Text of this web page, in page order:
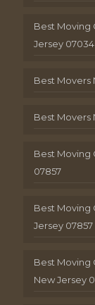
Best Moving
Jersey 07034
Best Movers
Best Movers
Best Moving
07857
Best Moving
Jersey 07857
Best Moving
New Jersey